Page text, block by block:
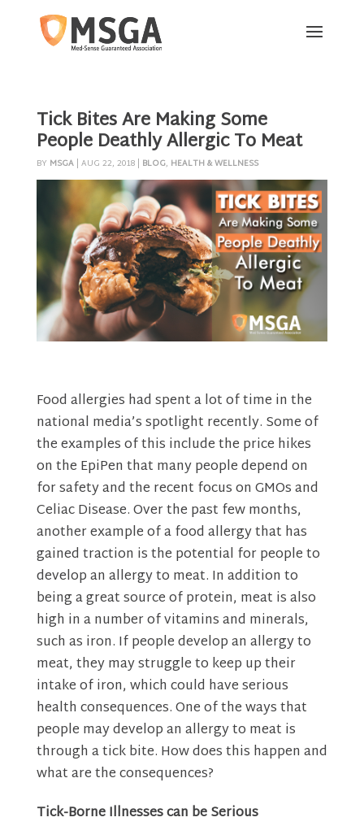
Tick Bites Are Making Some
People Deathly Allergic To Meat
BY MSGA| AUG 22, 2018| BLOG, HEALTH & WELLNESS
Food allergies had spent a lot of time in the
national media’s spotlight recently. Some of
the examples of this include the price hikes
on the EpiPen that many people depend on
for safety and the recent focus on GMOs and
Celiac Disease. Over the past few months,
another example of a food allergy that has
gained traction is the potential for people to
develop an allergy to meat. In addition to
being a great source of protein, meat is also
high in a number of vitamins and minerals,
such as iron. If people develop an allergy to
meat, they may struggle to keep up their
intake of iron, which could have serious
health consequences. One of the ways that
people may develop an allergy to meat is
through a tick bite. How does this happen and
what are the consequences?
Tick-Borne Illnesses can be Serious